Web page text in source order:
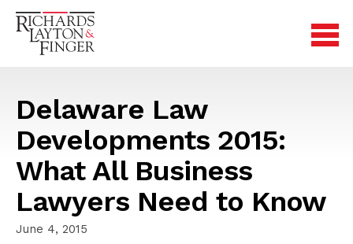
Delaware Law
Developments 2015:
What All Business
Lawyers Need to Know
June 4, 2015